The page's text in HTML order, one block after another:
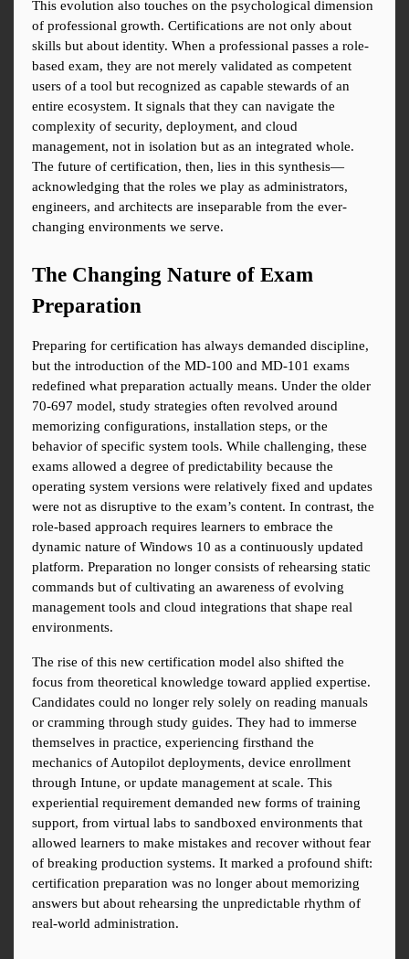
This evolution also touches on the psychological dimension
of professional growth. Certifications are not only about
skills but about identity. When a professional passes a role-
based exam, they are not merely validated as competent
users of a tool but recognized as capable stewards of an
entire ecosystem. It signals that they can navigate the
complexity of security, deployment, and cloud
management, not in isolation but as an integrated whole.
The future of certification, then, lies in this synthesis—
acknowledging that the roles we play as administrators,
engineers, and architects are inseparable from the ever-
changing environments we serve.
The Changing Nature of Exam
Preparation
Preparing for certification has always demanded discipline,
but the introduction of the MD-100 and MD-101 exams
redefined what preparation actually means. Under the older
70-697 model, study strategies often revolved around
memorizing configurations, installation steps, or the
behavior of specific system tools. While challenging, these
exams allowed a degree of predictability because the
operating system versions were relatively fixed and updates
were not as disruptive to the exam’s content. In contrast, the
role-based approach requires learners to embrace the
dynamic nature of Windows 10 as a continuously updated
platform. Preparation no longer consists of rehearsing static
commands but of cultivating an awareness of evolving
management tools and cloud integrations that shape real
environments.
The rise of this new certification model also shifted the
focus from theoretical knowledge toward applied expertise.
Candidates could no longer rely solely on reading manuals
or cramming through study guides. They had to immerse
themselves in practice, experiencing firsthand the
mechanics of Autopilot deployments, device enrollment
through Intune, or update management at scale. This
experiential requirement demanded new forms of training
support, from virtual labs to sandboxed environments that
allowed learners to make mistakes and recover without fear
of breaking production systems. It marked a profound shift:
certification preparation was no longer about memorizing
answers but about rehearsing the unpredictable rhythm of
real-world administration.